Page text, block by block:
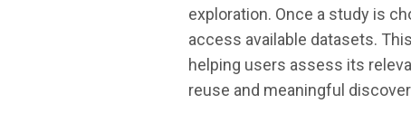
exploration. Once a study is
access available datasets.
helping users assess its
reuse and meaningful